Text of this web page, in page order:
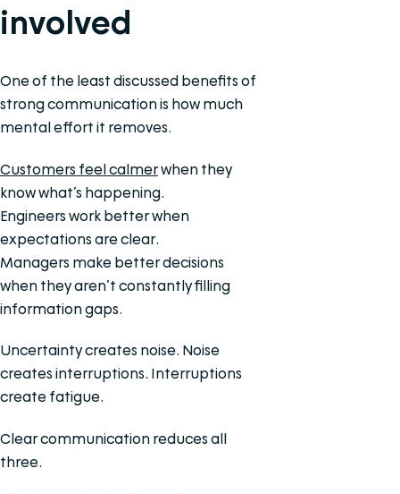
involved
One of the least discussed benefits of
strong communication is how much
mental effort it removes.
Customers feel calmerwhen they
know what’s happening.
Engineers work better when
expectations are clear.
Managers make better decisions
when they aren’t constantly filling
information gaps.
Uncertainty creates noise. Noise
creates interruptions. Interruptions
create fatigue.
Clear communication reduces all
three.